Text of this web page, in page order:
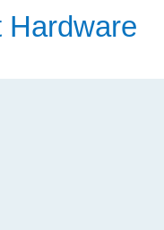
Hardware